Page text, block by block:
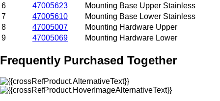
6
47005623
Mounting Base Upper Stainless
7
47005610
Mounting Base Lower Stainless
8
47005007
Mounting Hardware Upper
9
47005069 Mounting Hardware Lower
Frequently Purchased Together